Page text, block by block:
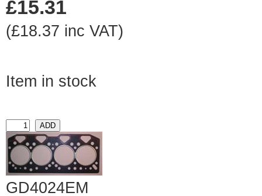
£15.31
(£18.37 inc VAT)
Item in stock
GD4024EM